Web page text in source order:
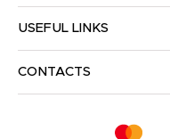
USEFUL LINKS
CONTACTS